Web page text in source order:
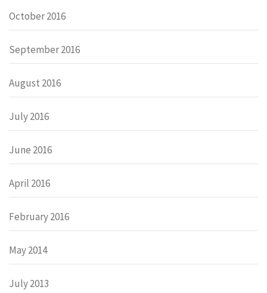
October 2016
September 2016
August 2016
July 2016
June 2016
April 2016
February 2016
May 2014
July 2013